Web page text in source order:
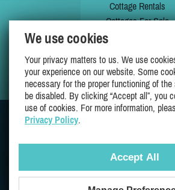
Cottage Rentals
Cottages For Sale
My Wishlist
We use cookies
Your privacy matters to us. We use
your experience on our website. Some
necessary for the proper functioning of
be disabled. By clicking “Accept all”, you
use of cookies. For more information,
Privacy Policy.
Accept All